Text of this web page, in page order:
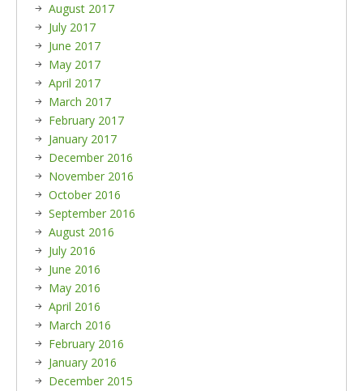
August 2017
July 2017
June 2017
May 2017
April 2017
March 2017
February 2017
January 2017
December 2016
November 2016
October 2016
September 2016
August 2016
July 2016
June 2016
May 2016
April 2016
March 2016
February 2016
January 2016
December 2015